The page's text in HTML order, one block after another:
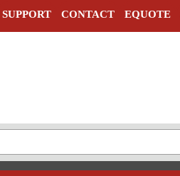
SUPPORT CONTACT EQUOTE